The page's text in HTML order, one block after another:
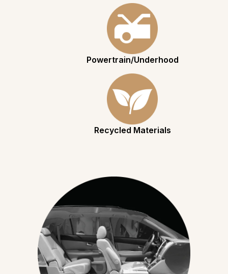
Powertrain/Underhood
Recycled Materials